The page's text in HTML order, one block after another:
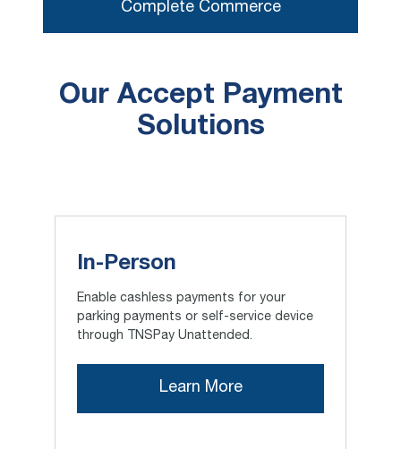
Complete Commerce
Our Accept Payment
Solutions
In-Person
Enable cashless payments for your
parking payments or self-service device
through TNSPay Unattended.
Learn More